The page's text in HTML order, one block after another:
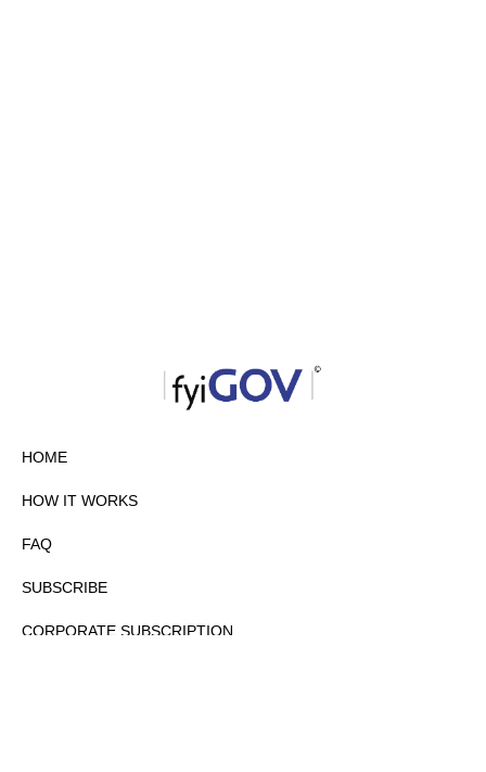
HOME
HOW IT WORKS
FAQ
SUBSCRIBE
CORPORATE SUBSCRIPTION